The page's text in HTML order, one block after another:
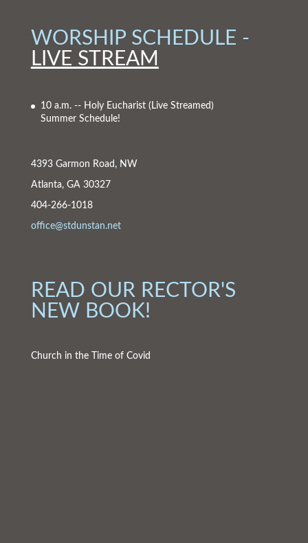
WORSHIP SCHEDULE -
LIVE STREAM
10 a.m. -- Holy Eucharist (Live Streamed)
Summer Schedule!
4393 Garmon Road, NW
Atlanta, GA 30327
404-266-1018
office@stdunstan.net
READ OUR RECTOR'S
NEW BOOK!
Church in the Time of Covid